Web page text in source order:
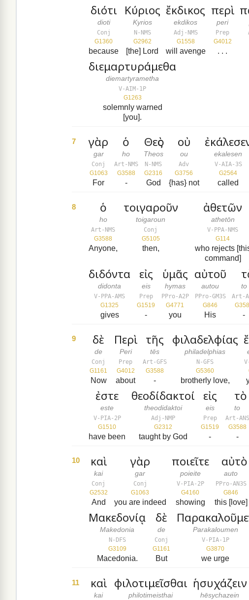
διότι
dioti
Conj
G1360
because
Κύριος
Kyrios
N-NMS
G2962
[the] Lord
ἔκδικος
ekdikos
Adj-NMS
G1558
will avenge
περὶ
peri
Prep
G4012
. . .
διεμαρτυράμεθα
diemartyrametha
V-AIM-1P
G1263
solemnly warned
[you].
7 γὰρ
gar
Conj
G1063
For
ὁ
ho
Art-NMS
G3588
-
Θεὸς
Theos
N-NMS
G2316
God
οὐ
ou
Adv
G3756
{has} not
ekalesen
V-AIA-3S
G2564
called
8 ὁ
ho
Art-NMS
G3588
Anyone,
τοιγαροῦν
toigaroun
Conj
G5105
then,
ἀθετῶν
athetōn
V-PPA-NMS
G114
who rejects
command]
διδόντα
didonta
V-PPA-AMS
G1325
gives
εἰς
eis
Prep
G1519
-
ὑμᾶς
hymas
PPro-A2P
G4771
you
αὐτοῦ
autou
PPro-GM3S
G846
His
τὸ
to
Art-
-
9 δὲ
de
Conj
G1161
Now
Περὶ
Peri
Prep
G4012
about
τῆς
tēs
Art-GFS
G3588
-
φιλαδελφίας
philadelphias
N-GFS
G5360
brotherly love,
ἐστε
este
V-PIA-2P
G1510
have been
θεοδίδακτοί
theodidaktoi
Adj-NMP
G2312
taught by God
εἰς
eis
Prep
G1519
-
τὸ
to
Art-ANS
G3588
-
10 καὶ
kai
Conj
G2532
And
γὰρ
gar
Conj
G1063
you are indeed
ποιεῖτε
poieite
V-PIA-2P
G4160
showing
αὐτὸ
auto
PPro-AN3S
G846
this [love]
Μακεδονίᾳ
Makedonia
N-DFS
G3109
Macedonia.
δὲ
de
Conj
G1161
But
Parakaloumen
V-PIA-1P
G3870
we urge
11 καὶ
kai
φιλοτιμεῖσθαι
philotimeisthai
ἡσυχάζειν
hēsychazein